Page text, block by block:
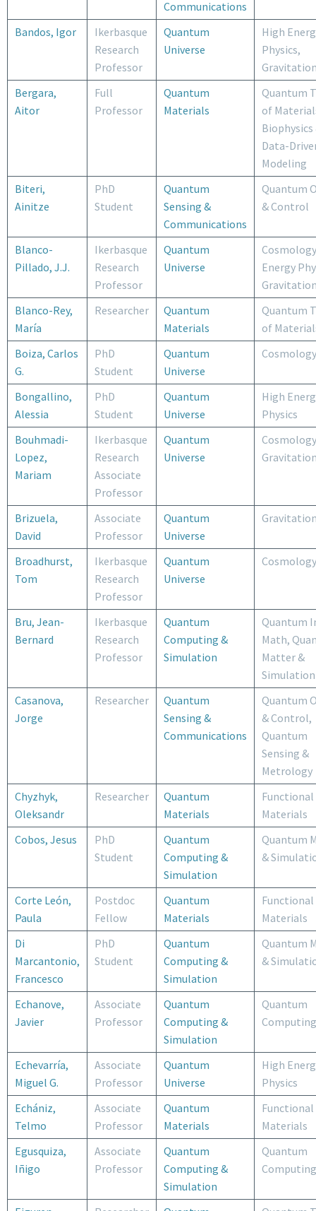
Communications
Bandos, Igor
Ikerbasque
Research
Professor
Quantum
Universe
High
Physics,
Bergara,
Aitor
Full
Professor
Quantum
Materials
Quantum
of
Biophysics
Data-
Modeling
Biteri,
Ainitze
PhD
Student
Quantum
Sensing &
Communications
Quantum
& Control
Blanco-
Pillado, J.J.
Ikerbasque
Research
Professor
Quantum
Universe
Energy
Blanco-Rey,
María
Researcher
Quantum
Materials
Quantum
of
Boiza, Carlos
G.
PhD
Student
Quantum
Universe
Cosmology
Bongallino,
Alessia
PhD
Student
Quantum
Universe
High
Physics
Bouhmadi-
Lopez,
Mariam
Ikerbasque
Research
Associate
Professor
Quantum
Universe
Brizuela,
David
Associate
Professor
Quantum
Universe
Broadhurst,
Tom
Ikerbasque
Research
Professor
Quantum
Universe
Cosmology
Bru, Jean-
Bernard
Ikerbasque
Research
Professor
Quantum
Computing &
Simulation
Quantum
Math,
Matter &
Simulation
Casanova,
Jorge
Researcher
Quantum
Sensing &
Communications
Quantum
& Control,
Quantum
Sensing &
Metrology
Chyzhyk,
Oleksandr
Researcher
Quantum
Materials
Functional
Materials
Cobos, Jesus
PhD
Student
Quantum
Computing &
Simulation
Quantum
&
Corte León,
Paula
Postdoc
Fellow
Quantum
Materials
Functional
Materials
Di
Marcantonio,
Francesco
PhD
Student
Quantum
Computing &
Simulation
Quantum
&
Echanove,
Javier
Associate
Professor
Quantum
Computing &
Simulation
Quantum
Computing
Echevarría,
Miguel G.
Associate
Professor
Quantum
Universe
High
Physics
Echániz,
Telmo
Associate
Professor
Quantum
Materials
Functional
Materials
Egusquiza,
Iñigo
Associate
Professor
Quantum
Computing &
Simulation
Quantum
Computing